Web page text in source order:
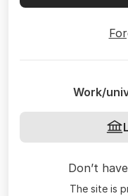
Work/
Don’t
The site is